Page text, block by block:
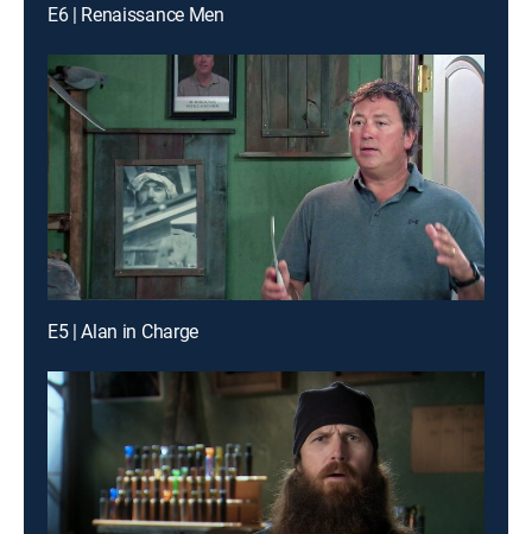
E6 | Renaissance Men
E5 | Alan in Charge